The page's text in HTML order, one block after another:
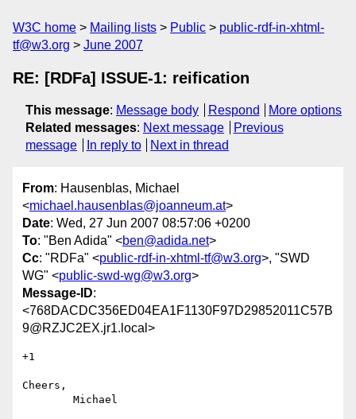
W3C home Mailing lists Public
public-rdf-in-xhtml-
tf@w3.org
June 2007
RE: [RDFa] ISSUE-1: reification
This message: Message body Respond
More options
Related messages: Next message
Previous
message
In reply to Next in thread
From: Hausenblas, Michael
<michael.hausenblas@joanneum.at>
Date: Wed, 27 Jun 2007 08:57:06 +0200
To: "Ben Adida" <ben@adida.net>
Cc: "RDFa" <public-rdf-in-xhtml-tf@w3.org>, "SWD
WG" <public-swd-wg@w3.org>
Message-ID:
<768DACDC356ED04EA1F1130F97D29852011C57B
9@RZJC2EX.jr1.local>
+1
Cheers,